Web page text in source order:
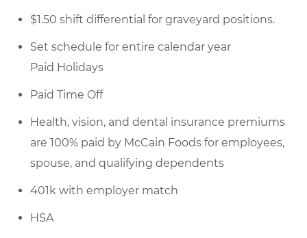
$1.50 shift differential for graveyard positions.
Set schedule for entire calendar year
Paid Holidays
Paid Time Off
Health, vision, and dental insurance premiums
are 100% paid by McCain Foods for employees,
spouse, and qualifying dependents
401k with employer match
HSA